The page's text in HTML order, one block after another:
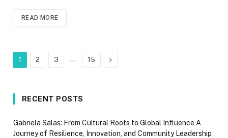
READ MORE
1 2 3 … 15 Next
RECENT POSTS
Gabriela Salas: From Cultural Roots to Global Influence A
Journey of Resilience, Innovation, and Community Leadership